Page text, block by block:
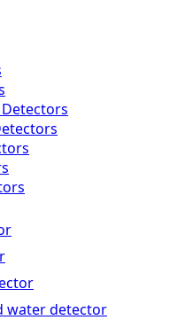
Detectors
water detector